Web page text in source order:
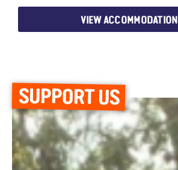
VIEW ACCOMMODATION
SUPPORT US